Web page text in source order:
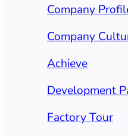
Company
Company
Achieve
Development
Factory Tour